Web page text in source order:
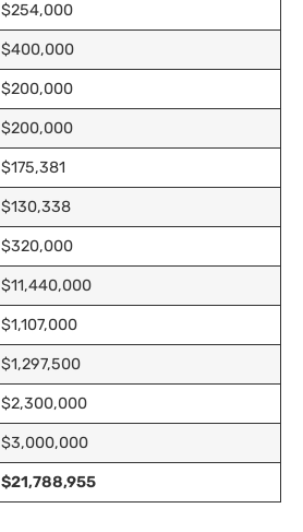
$254,000
$400,000
$200,000
$200,000
$175,381
$130,338
$320,000
$11,440,000
$1,107,000
$1,297,500
$2,300,000
$3,000,000
$21,788,955